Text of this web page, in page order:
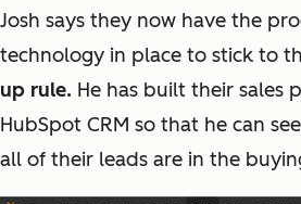
Josh says they now have the
technology in place to stick to
up rule. He has built their sales
HubSpot CRM so that he can
all of their leads are in the